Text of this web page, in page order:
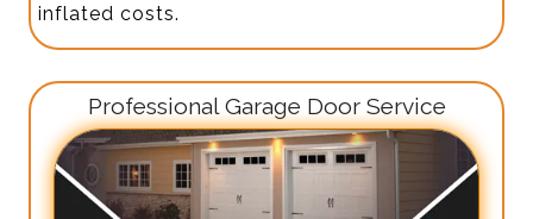
inflated costs.
Professional Garage Door Service